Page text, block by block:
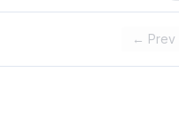
← Prev